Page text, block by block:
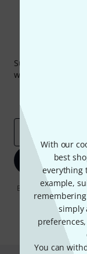
With our
best
everything
example,
simply
You can
Subscribe to the
win one of 50
Email address
By clicking on "Sign
You can
the